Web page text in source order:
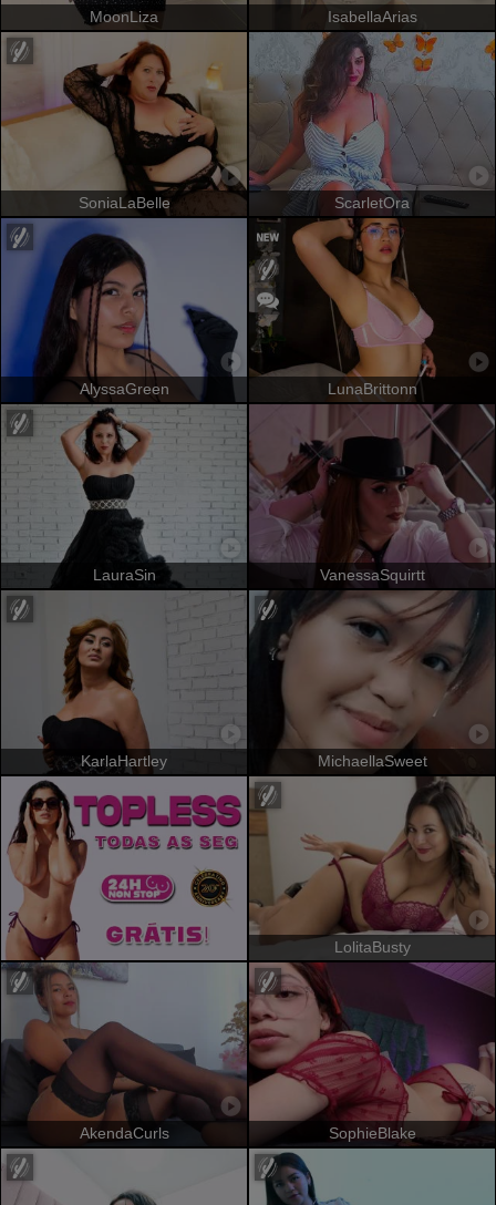
MoonLiza IsabellaArias
SoniaLaBelle ScarletOra
AlyssaGreen LunaBrittonn
LauraSin VanessaSquirtt
KarlaHartley MichaellaSweet
LolitaBusty
AkendaCurls SophieBlake